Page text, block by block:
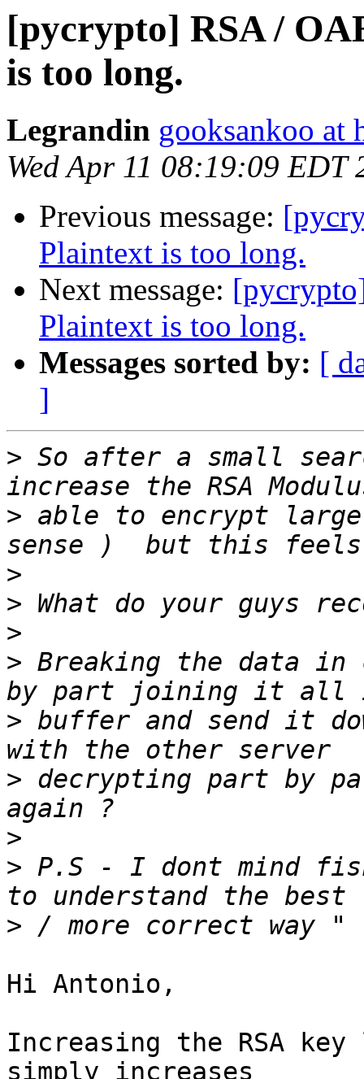
[pycrypto] RSA /
is too long.
Legrandin gooksankoo at
Wed Apr 11 08:19:09 EDT
Previous message:
Plaintext is too long.
Next message:
Plaintext is too long.
Messages sorted by: [
]
> So after a small
> able to encrypt
>
>
>
> Breaking the data in
> buffer and send it
> decrypting part by
>
> P.S - I dont mind
>
Hi Antonio,
Increasing the RSA
simply increases